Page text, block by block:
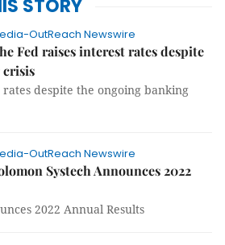
STORY
OutReach Newswire
Fed raises interest rates despite
crisis
despite the ongoing banking
OutReach Newswire
Systech Announces 2022
2022 Annual Results